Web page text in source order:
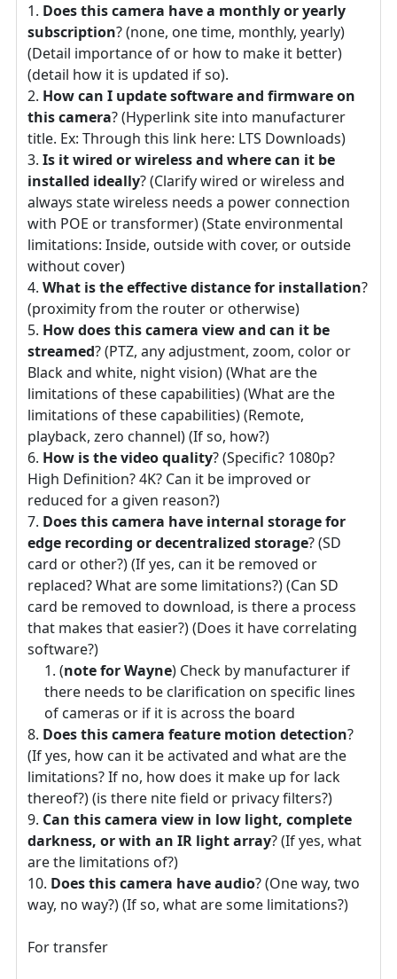
Does this camera have a monthly or yearly
subscription? (none, one time, monthly, yearly)
(Detail importance of or how to make it better)
(detail how it is updated if so).
How can I update software and firmware on
this camera? (Hyperlink site into manufacturer
title. Ex: Through this link here: LTS Downloads)
Is it wired or wireless and where can it be
installed ideally? (Clarify wired or wireless and
always state wireless needs a power connection
with POE or transformer) (State environmental
limitations: Inside, outside with cover, or outside
without cover)
What is the effective distance for installation?
(proximity from the router or otherwise)
How does this camera view and can it be
streamed? (PTZ, any adjustment, zoom, color or
Black and white, night vision) (What are the
limitations of these capabilities) (What are the
limitations of these capabilities) (Remote,
playback, zero channel) (If so, how?)
How is the video quality? (Specific? 1080p?
High Definition? 4K? Can it be improved or
reduced for a given reason?)
Does this camera have internal storage for
edge recording or decentralized storage? (SD
card or other?) (If yes, can it be removed or
replaced? What are some limitations?) (Can SD
card be removed to download, is there a process
that makes that easier?) (Does it have correlating
software?)
(note for Wayne) Check by manufacturer if
there needs to be clarification on specific lines
of cameras or if it is across the board
Does this camera feature motion detection?
(If yes, how can it be activated and what are the
limitations? If no, how does it make up for lack
thereof?) (is there nite field or privacy filters?)
Can this camera view in low light, complete
darkness, or with an IR light array? (If yes, what
are the limitations of?)
Does this camera have audio? (One way, two
way, no way?) (If so, what are some limitations?)
For transfer